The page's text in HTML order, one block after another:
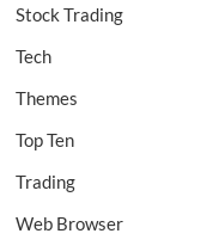
Stock Trading
Tech
Themes
Top Ten
Trading
Web Browser